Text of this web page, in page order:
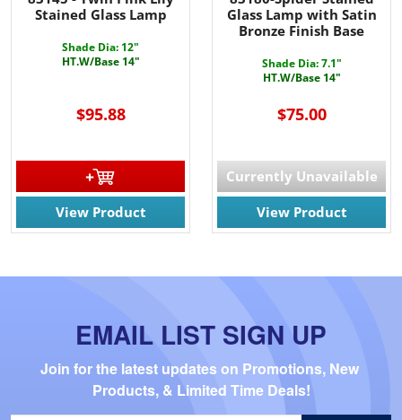
Stained Glass Lamp
Shade Dia: 12"
HT.W/Base 14"
$95.88
View Product
Glass Lamp with Satin
Bronze Finish Base
Shade Dia: 7.1"
HT.W/Base 14"
$75.00
Currently Unavailable
View Product
EMAIL LIST SIGN UP
Join for the latest updates on Promotions, New
Products, & Limited Time Deals!